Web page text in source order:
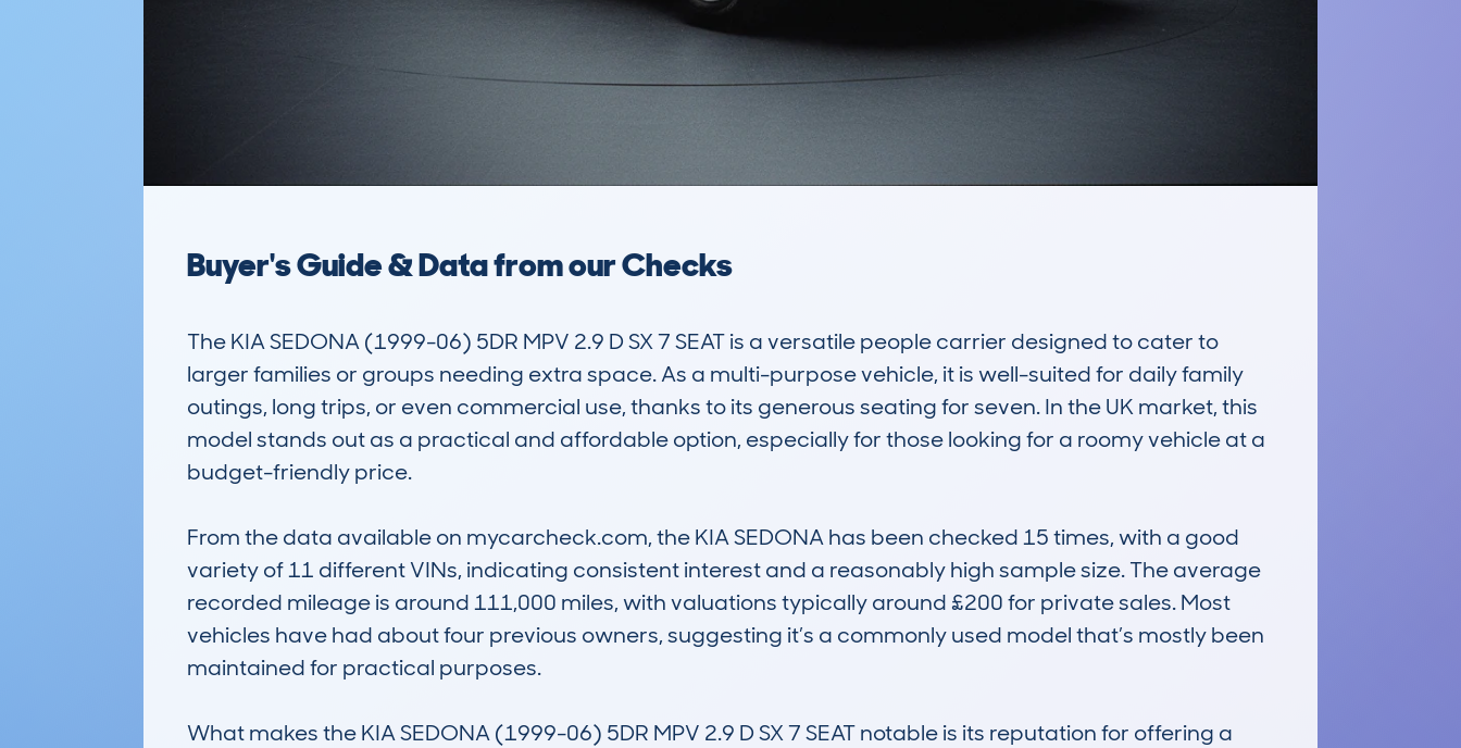
Buyer's Guide & Data from our Checks
The KIA SEDONA (1999-06) 5DR MPV 2.9 D SX 7 SEAT is a versatile people carrier designed to cater to
larger families or groups needing extra space. As a multi-purpose vehicle, it is well-suited for daily family
outings, long trips, or even commercial use, thanks to its generous seating for seven. In the UK market, this
model stands out as a practical and affordable option, especially for those looking for a roomy vehicle at a
budget-friendly price.
From the data available on mycarcheck.com, the KIA SEDONA has been checked 15 times, with a good
variety of 11 different VINs, indicating consistent interest and a reasonably high sample size. The average
recorded mileage is around 111,000 miles, with valuations typically around £200 for private sales. Most
vehicles have had about four previous owners, suggesting it’s a commonly used model that’s mostly been
maintained for practical purposes.
What makes the KIA SEDONA (1999-06) 5DR MPV 2.9 D SX 7 SEAT notable is its reputation for offering a